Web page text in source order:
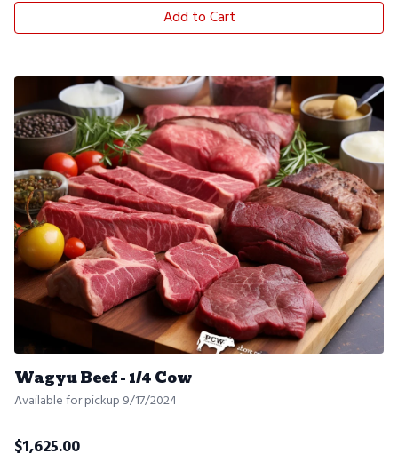
Add to Cart
Wagyu Beef - 1/4 Cow
Available for pickup 9/17/2024
$1,625.00